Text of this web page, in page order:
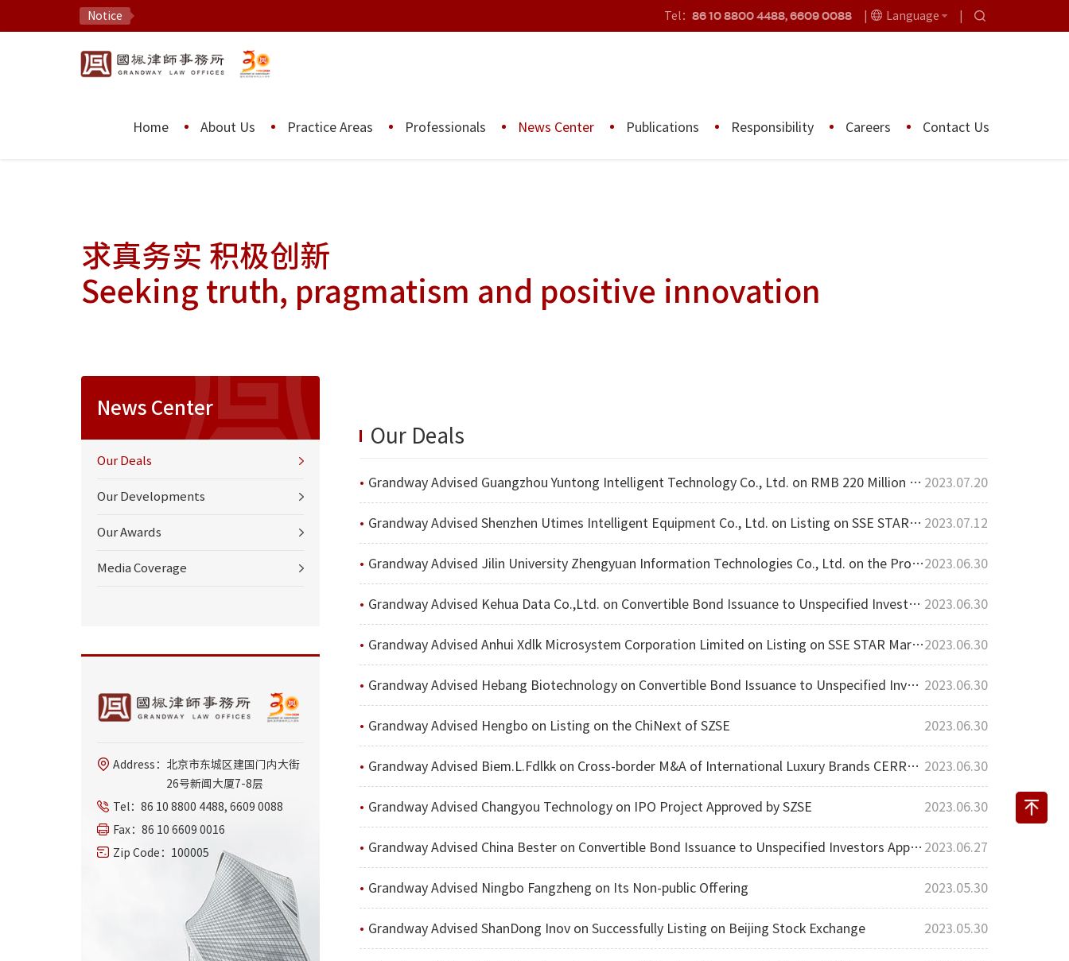
Notice Tel： 86 10 8800 4488, 6609 0088 Language
Home About Us Practice Areas Professionals News Center Publications Responsibility Careers Contact Us
求真务实 积极创新
Seeking truth, pragmatism and positive innovation
News Center
Our Deals
Our Developments
Our Awards
Media Coverage
Address： 北京市东城区建国门内大街
26号新闻大厦7-8层
Tel： 86 10 8800 4488, 6609 0088
Fax： 86 10 6609 0016
Zip Code： 100005
Our Deals
2023.07.20
Grandway Advised Guangzhou Yuntong Intelligent Technology Co., Ltd. on RMB 220 Million in Funding
2023.07.12
Grandway Advised Shenzhen Utimes Intelligent Equipment Co., Ltd. on Listing on SSE STAR Market
2023.06.30
Grandway Advised Jilin University Zhengyuan Information Technologies Co., Ltd. on the Project of Issuing Shares to Specific Investors Approved for registration from CSRC
2023.06.30
Grandway Advised Kehua Data Co.,Ltd. on Convertible Bond Issuance to Unspecified Investors Approved by SZSE
2023.06.30
Grandway Advised Anhui Xdlk Microsystem Corporation Limited on Listing on SSE STAR Market
2023.06.30
Grandway Advised Hebang Biotechnology on Convertible Bond Issuance to Unspecified Investors Approved by SSE
2023.06.30
Grandway Advised Hengbo on Listing on the ChiNext of SZSE
2023.06.30
Grandway Advised Biem.L.Fdlkk on Cross-border M&A of International Luxury Brands CERRUTI 1881 and Kent & Curwen
2023.06.30
Grandway Advised Changyou Technology on IPO Project Approved by SZSE
2023.06.27
Grandway Advised China Bester on Convertible Bond Issuance to Unspecified Investors Approved by SSE
2023.05.30
Grandway Advised Ningbo Fangzheng on Its Non-public Offering
2023.05.30
Grandway Advised ShanDong Inov on Successfully Listing on Beijing Stock Exchange